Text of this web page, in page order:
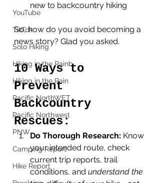
YouTube
TikTok
Solo Hiking
Hiking in the Rainb
Hiking in the Rain
Pacific NorthWET
Pacific Northwest
PNW
Camping Report
Hike Report
new to backcountry hiking
So, how do you avoid becoming a
news story? Glad you asked.
10 Ways to
Prevent
Backcountry
Rescues:
Do Thorough Research: Know
your intended route, check
current trip reports, trail
conditions, and understand the